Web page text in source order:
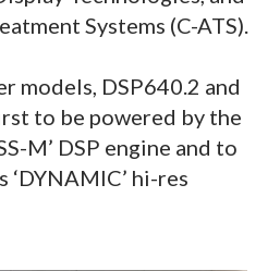
Systems (C-ATS).
models, DSP640.2 and
to be powered by the
M’ DSP engine and to
hi-res